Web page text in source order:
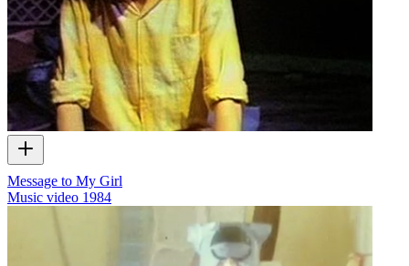
Message to My Girl
Music video 1984